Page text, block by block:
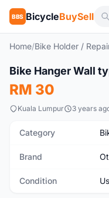
BBS BicycleBuySell
Home/Bike Holder /
Used
Bike Hanger Wall
RM 30
Kuala Lumpur 3 years
Category
Brand
Condition